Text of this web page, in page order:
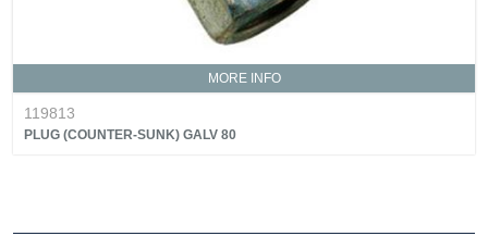
MORE INFO
119813
PLUG (COUNTER-SUNK) GALV 80